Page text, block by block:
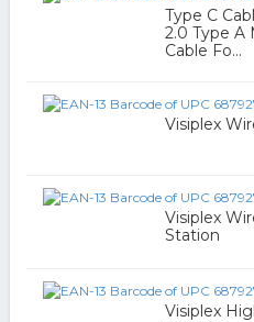
Type C
2.0 Type A
Cable Fo...
Visiplex
Visiplex
Station
Visiplex